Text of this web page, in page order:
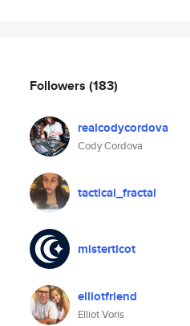
Followers (183)
realcodycordova
Cody Cordova
tactical_fractal
misterticot
elliotfriend
Elliot Voris